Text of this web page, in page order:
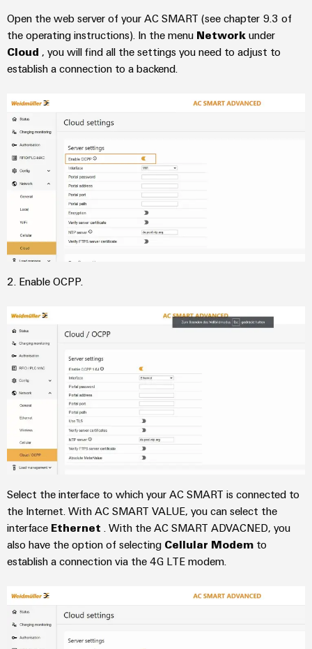
Machinery
Solutions
for
the
various
and
automation
Oil
Gas
Ensuring
safe
integrated
process
Photovoltaics
Harnessing
solar
energy
resource
efficiency
Modern
and
digital
solutions
for
climate-
rail
analytics
Industrial
automation
IoT
Industrial
security
Industrial
service
platform
easyConnect
Power
Device
Manufacturer
PCB
connectors
and
PCB
PCB
Connector
Services
Manufacturer
Power
supplies
Electronics
and
surge
protection
PV
combiner
box
Fieldbus
distributors
Protection
AC
Receptacles
Automation
Software
Controllers
I/O
Systems
Industrial
Touch
panels
Digital
ordering
options
OCI
interface
EDI
interface
ALL
SERVICES
Partner
Network
Open the web server of your AC SMART (see chapter 9.3 of
the operating instructions). In the menu Network under
Cloud , you will find all the settings you need to adjust to
establish a connection to a backend.
2. Enable OCPP.
Select the interface to which your AC SMART is connected to
the Internet. With AC SMART VALUE, you can select the
interface Ethernet . With the AC SMART ADVACNED, you
also have the option of selecting Cellular Modem to
establish a connection via the 4G LTE modem.